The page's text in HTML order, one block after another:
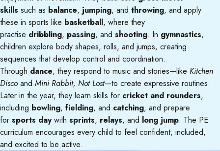
skills such as balance, jumping, and throwing, and apply
these in sports like basketball, where they
practise dribbling, passing, and shooting. In gymnastics,
children explore body shapes, rolls, and jumps, creating
sequences that develop control and coordination.
Through dance, they respond to music and stories—like Kitchen
Discoand Mini Rabbit, Not Lost—to create expressive routines.
Later in the year, they learn skills for cricket and rounders,
including bowling, fielding, and catching, and prepare
for sports daywith sprints, relays, and long jump. The PE
curriculum encourages every child to feel confident, included,
and excited to be active.